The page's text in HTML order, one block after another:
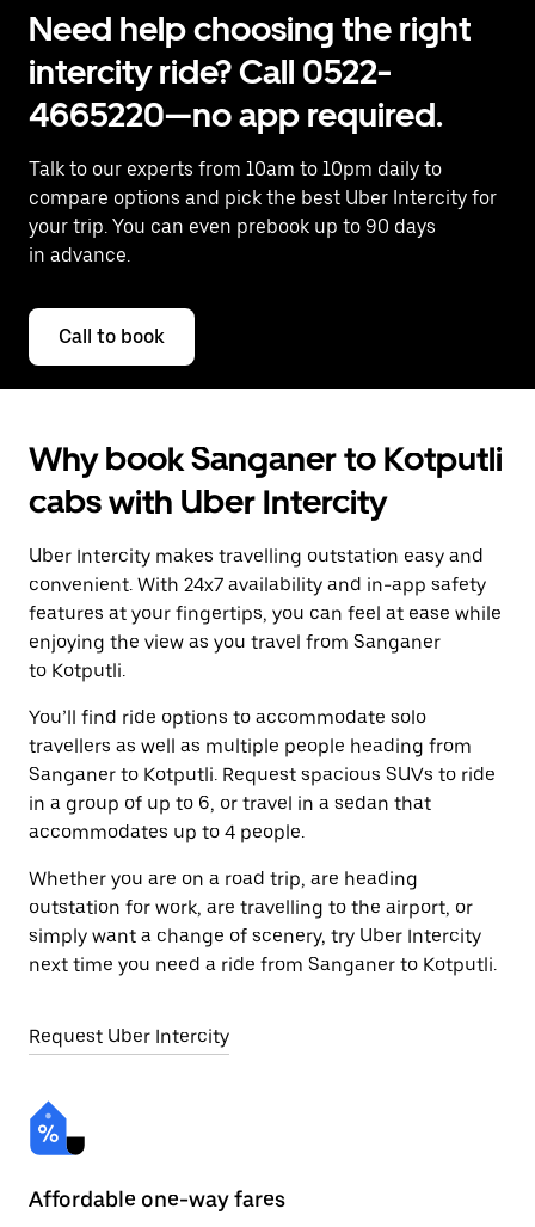
Need help choosing the right
intercity ride? Call 0522-
4665220—no app required.
Talk to our experts from 10am to 10pm daily to
compare options and pick the best Uber Intercity for
your trip. You can even prebook up to 90 days
in advance.
Call to book
Why book Sanganer to Kotputli
cabs with Uber Intercity
Uber Intercity makes travelling outstation easy and
convenient. With 24x7 availability and in-app safety
features at your fingertips, you can feel at ease while
enjoying the view as you travel from Sanganer
to Kotputli.
You’ll find ride options to accommodate solo
travellers as well as multiple people heading from
Sanganer to Kotputli. Request spacious SUVs to ride
in a group of up to 6, or travel in a sedan that
accommodates up to 4 people.
Whether you are on a road trip, are heading
outstation for work, are travelling to the airport, or
simply want a change of scenery, try Uber Intercity
next time you need a ride from Sanganer to Kotputli.
Request Uber Intercity
Affordable one-way fares